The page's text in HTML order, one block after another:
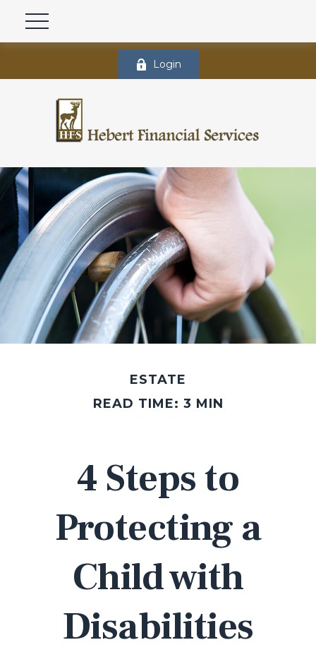
Login
ESTATE
READ TIME: 3 MIN
4 Steps to
Protecting a
Child with
Disabilities